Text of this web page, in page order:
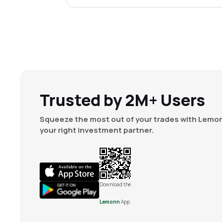
Trusted by 2M+ Users
Squeeze the most out of your trades with
your right investment partner.
Download the
Lemonn App